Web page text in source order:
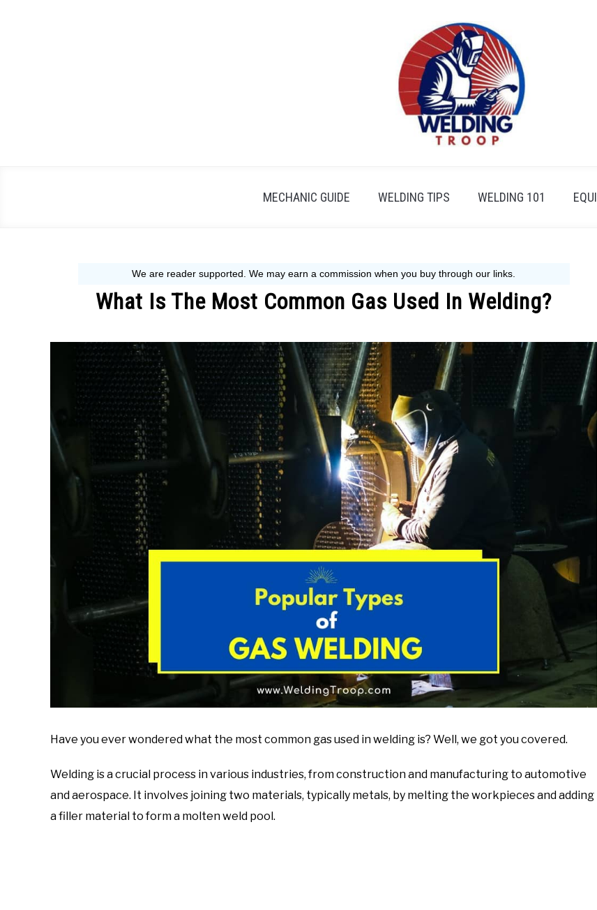
MECHANIC GUIDE WELDING TIPS WELDING 101
What Is The Most Common Gas Used In Welding?
Welding
Tips
Have you ever wondered what the most common gas used in welding is? Well, we got you covered.
Welding is a crucial process in various industries, from construction and manufacturing to automotive
and aerospace. It involves joining two materials, typically metals, by melting the workpieces and adding
a filler material to form a molten weld pool.